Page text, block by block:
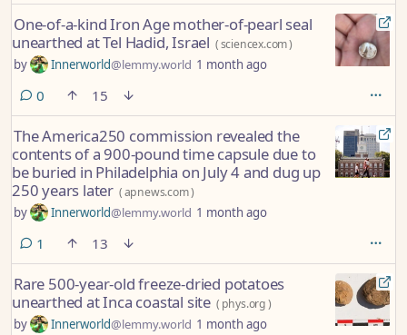
One-of-a-kind Iron Age mother-of-pearl seal
unearthed at Tel Hadid, Israel (sciencex.com)
by Innerworld@lemmy.world 1 month ago
0 comments
15
The America250 commission revealed the
contents of a 900-pound time capsule due to
be buried in Philadelphia on July 4 and dug up
250 years later (apnews.com)
by Innerworld@lemmy.world 1 month ago
1 comment
13
Rare 500-year-old freeze-dried potatoes
unearthed at Inca coastal site ( phys.org)
by Innerworld@lemmy.world 1 month ago